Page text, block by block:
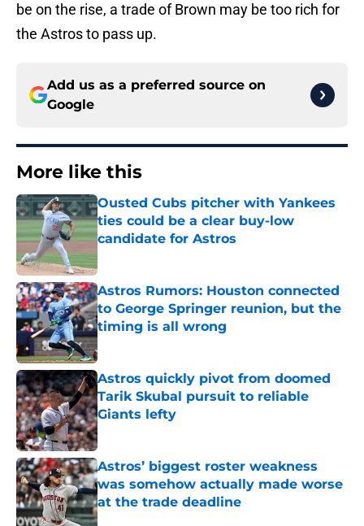
be on the rise, a trade of Brown may be too rich for
the Astros to pass up.
Add us as a preferred source on
Google
More like this
Ousted Cubs pitcher with Yankees
ties could be a clear buy-low
candidate for Astros
Published by on Invalid Date
Astros Rumors: Houston connected
to George Springer reunion, but the
timing is all wrong
Astros quickly pivot from doomed
Tarik Skubal pursuit to reliable
Giants lefty
Published by on Invalid Date
Astros’ biggest roster weakness
was somehow actually made worse
at the trade deadline
Published by on Invalid Date